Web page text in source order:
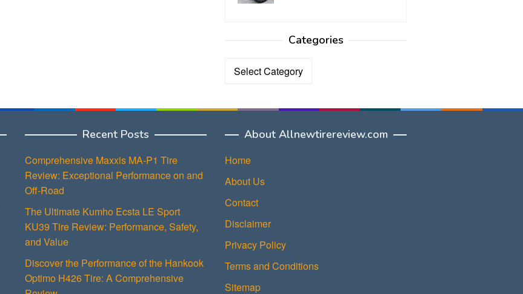
Categories
Categories
Recent Posts
Comprehensive Maxxis MA-P1 Tire
Review: Exceptional Performance on and
Off-Road
The Ultimate Kumho Ecsta LE Sport
KU39 Tire Review: Performance, Safety,
and Value
Discover the Performance of the Hankook
Optimo H426 Tire: A Comprehensive
About Allnewtirereview.com
Home
About Us
Contact
Disclaimer
Privacy Policy
Terms and Conditions
Sitemap